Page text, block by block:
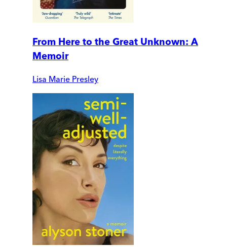
From Here to the Great Unknown: A
Memoir
Lisa Marie Presley